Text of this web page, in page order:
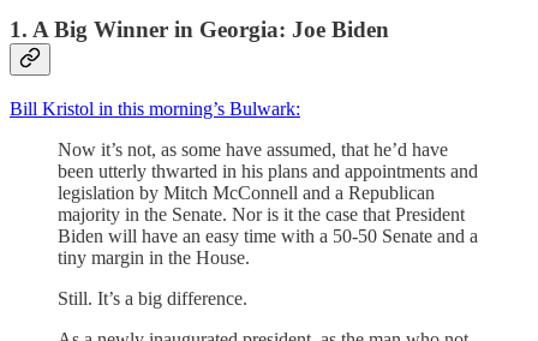
1. A Big Winner in Georgia: Joe Biden
Bill Kristol in this morning’s Bulwark:
Now it’s not, as some have assumed, that he’d have
been utterly thwarted in his plans and appointments and
legislation by Mitch McConnell and a Republican
majority in the Senate. Nor is it the case that President
Biden will have an easy time with a 50-50 Senate and a
tiny margin in the House.
Still. It’s a big difference.